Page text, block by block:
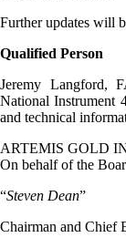
Further updates will
Qualified Person
Jeremy Langford,
National Instrument
and technical
ARTEMIS GOLD
On behalf of the
“Steven Dean”
Chairman and Chief